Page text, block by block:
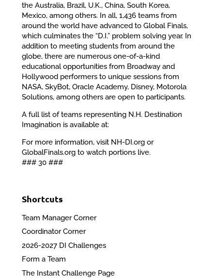
the Australia, Brazil, U.K., China, South Korea,
Mexico, among others. In all, 1,436 teams from
around the world have advanced to Global Finals,
which culminates the “D.I.” problem solving year. In
addition to meeting students from around the
globe, there are numerous one-of-a-kind
educational opportunities from Broadway and
Hollywood performers to unique sessions from
NASA, SkyBot, Oracle Academy, Disney, Motorola
Solutions, among others are open to participants.
A full list of teams representing N.H. Destination
Imagination is available at:
For more information, visit NH-DI.org or
GlobalFinals.org to watch portions live.
### 30 ###
Shortcuts
Team Manager Corner
Coordinator Corner
2026-2027 DI Challenges
Form a Team
The Instant Challenge Page